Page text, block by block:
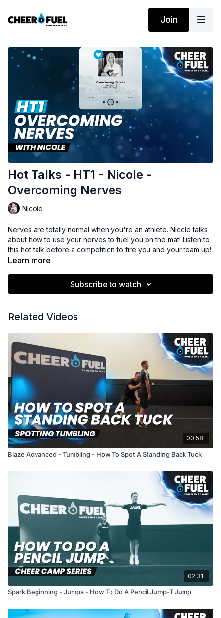
Join
Hot Talks - HT1 - Nicole -
Overcoming Nerves
Nicole
Nerves are totally normal when you're an athlete. Nicole talks
about how to use your nerves to fuel you on the mat! Listen to
this hot talk before a competition to fire you and your team up!
Learn more
Subscribe to watch
Related Videos
00:58
Blaze Advanced - Tumbling - How To Spot A Standing Back Tuck
02:31
Spark Beginning - Jumps - How To Do A Pencil Jump-T Jump